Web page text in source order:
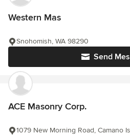
Western Mas
Send
Snohomish, WA 98290
ACE Masonry Corp.
1079 New Morning Road, Camano